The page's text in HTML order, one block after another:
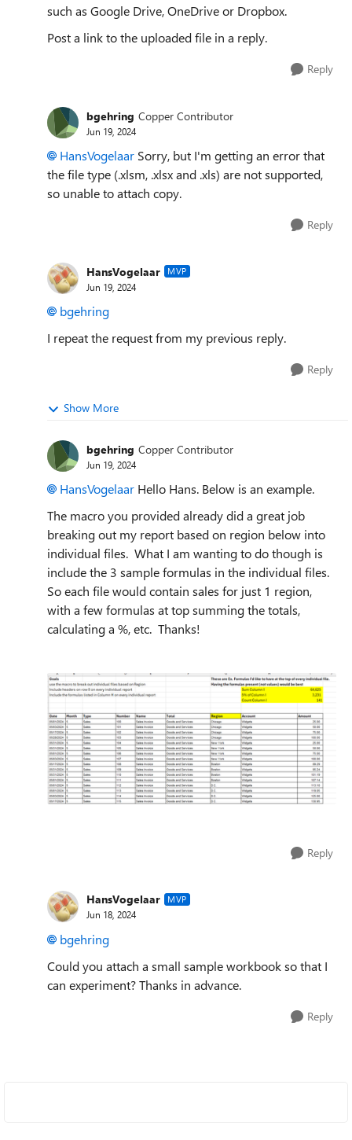
such as Google Drive, OneDrive or Dropbox.
Post a link to the uploaded file in a reply.
Reply
bgehring Copper Contributor
Jun 19, 2024
HansVogelaar Sorry, but I'm getting an error that
the file type (.xlsm, .xlsx and .xls) are not supported,
so unable to attach copy.
Reply
HansVogelaar MVP
Jun 19, 2024
bgehring
I repeat the request from my previous reply.
Reply
Show More
bgehring Copper Contributor
Jun 19, 2024
HansVogelaar Hello Hans. Below is an example.
The macro you provided already did a great job
breaking out my report based on region below into
individual files. What I am wanting to do though is
include the 3 sample formulas in the individual files.
So each file would contain sales for just 1 region,
with a few formulas at top summing the totals,
calculating a %, etc. Thanks!
Reply
HansVogelaar MVP
Jun 18, 2024
bgehring
Could you attach a small sample workbook so that I
can experiment? Thanks in advance.
Reply